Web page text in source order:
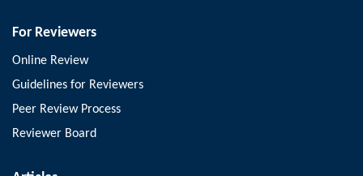
For Reviewers
Online Review
Guidelines for Reviewers
Peer Review Process
Reviewer Board